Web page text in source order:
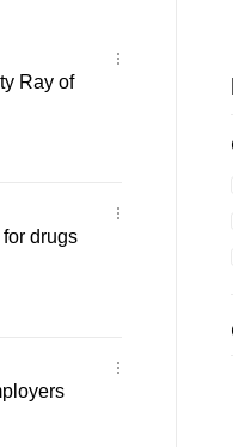
Ray of
drugs